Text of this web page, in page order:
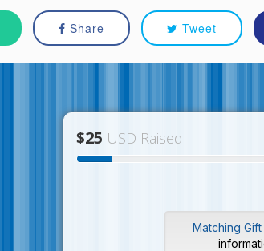
Share Tweet
$25 USD Raised
Matching Gift